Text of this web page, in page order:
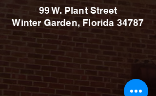
99 W. Plant Street
Winter Garden, Florida 34787